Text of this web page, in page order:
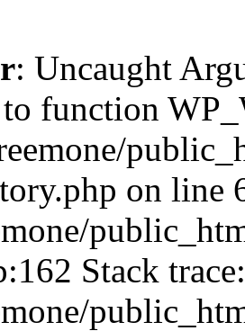
: Uncaught
function
on line
Stack